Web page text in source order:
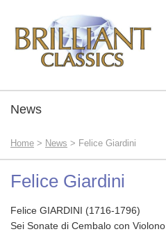
News
Home > News > Felice Giardini
Felice Giardini
Felice GIARDINI (1716-1796)
Sei Sonate di Cembalo con Violono